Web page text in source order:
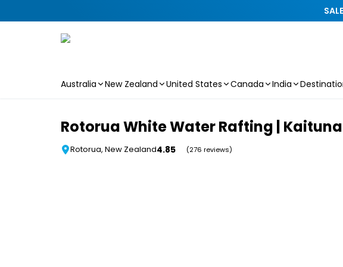
Australia New Zealand United States Canada India
Rotorua White Water Rafting |
Rotorua, New Zealand4.85 (276 reviews)